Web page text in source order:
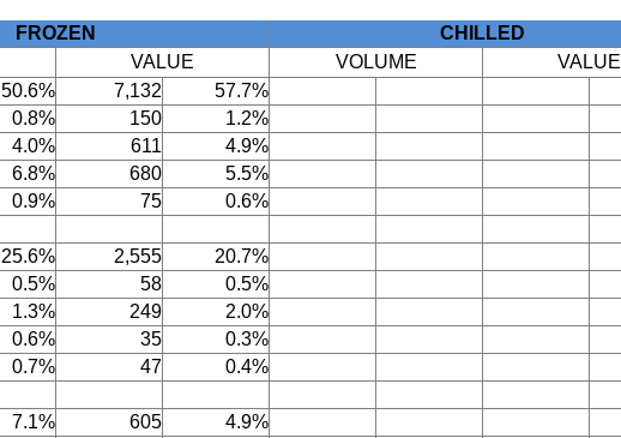
FROZEN CHILLED
VALUE VOLUME VALUE
50.6% 7,132 57.7%
0.8% 150 1.2%
4.0% 611 4.9%
6.8% 680 5.5%
0.9% 75 0.6%
25.6% 2,555 20.7%
0.5% 58 0.5%
1.3% 249 2.0%
0.6% 35 0.3%
0.7% 47 0.4%
7.1% 605 4.9%